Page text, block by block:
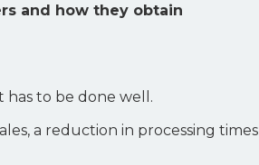
and how they obtain
to be done well.
a reduction in processing times